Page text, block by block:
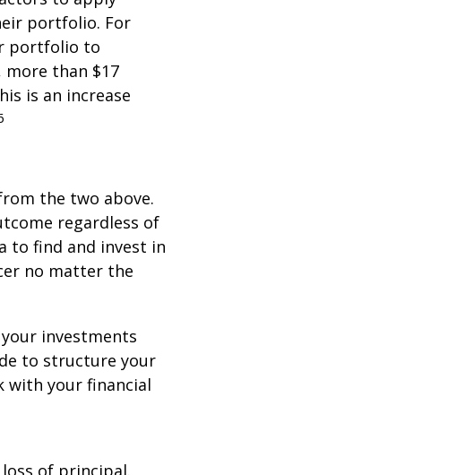
portfolio. For
portfolio to
than $17
is an increase
the two above.
regardless of
to find and invest in
no matter the
investments
to structure your
with your financial